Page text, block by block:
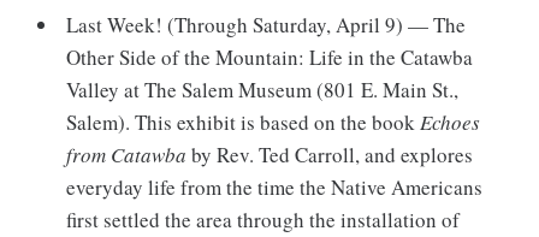
Last Week! (Through Saturday, April 9) — The
Other Side of the Mountain: Life in the Catawba
Valley at The Salem Museum (801 E. Main St.,
Salem). This exhibit is based on the bookEchoes
from Catawba by Rev. Ted Carroll, and explores
everyday life from the time the Native Americans
first settled the area through the installation of